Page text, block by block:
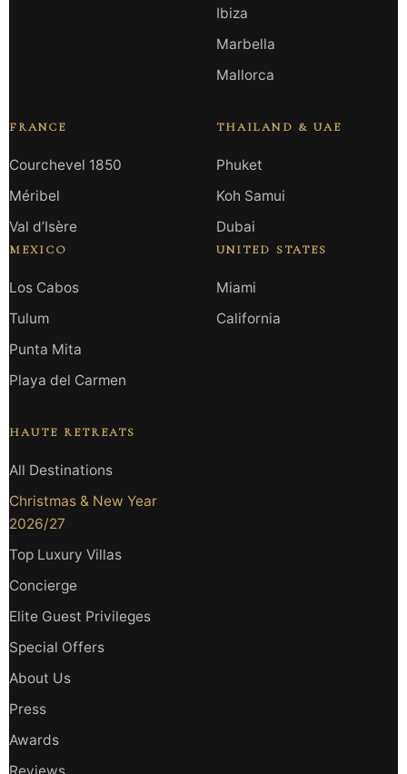
Ibiza
Marbella
Mallorca
FRANCE
Courchevel 1850
Méribel
Val d’Isère
MEXICO
Los Cabos
Tulum
Punta Mita
Playa del Carmen
THAILAND & UAE
Phuket
Koh Samui
Dubai
UNITED STATES
Miami
California
HAUTE RETREATS
All Destinations
Christmas & New Year
2026/27
Top Luxury Villas
Concierge
Elite Guest Privileges
Special Offers
About Us
Press
Awards
Reviews